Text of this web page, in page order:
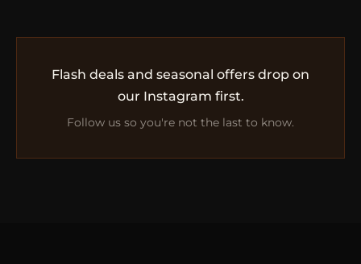
Flash deals and seasonal offers drop on
our Instagram first.
Follow us so you're not the last to know.